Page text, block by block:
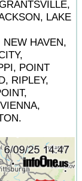
LAKE
HAVEN,
POINT
RIPLEY,